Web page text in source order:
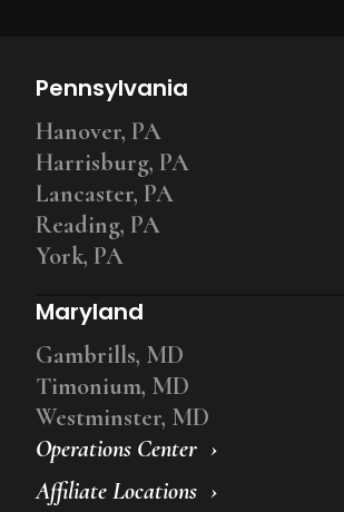
Operations Center
Affiliate Locations
Pennsylvania
Hanover, PA
Harrisburg, PA
Lancaster, PA
Reading, PA
York, PA
Maryland
Gambrills, MD
Timonium, MD
Westminster, MD